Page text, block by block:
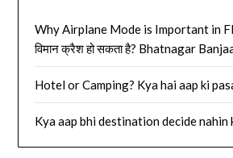
Why Airplane Mode is Important in
विमान क्रैश हो सकता है? Bhatnagar
Hotel or Camping? Kya hai aap ki
Kya aap bhi destination decide nahin